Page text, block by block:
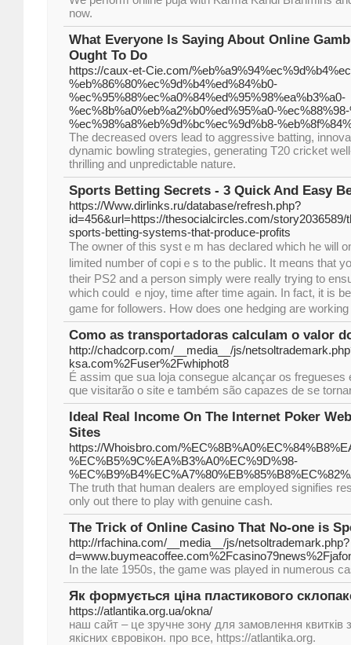
now.
What Everyone Is Saying About Online
Ought To Do
https://caux-et-Cie.com/
%eb%86%80%ec%9d%b4%ed%84%b0-
%ec%95%88%ec%a0%84%ed%95%98%ea%b3%a0-
%ec%8b%a0%eb%a2%b0%ed%95%a0-
%ec%98%a8%eb%9d%bc%ec%9d%b8-
The decreased overs lead to aggressive batting,
dynamic bowling strategies, generating T20 cricket
thrilling and unpredictable nature.
Sports Betting Secrets - 3 Quick And Easy
https://Www.dirlinks.ru/database/refresh.php?
id=456&url=https://thesocialcircles.com/
sports-betting-systems-that-produce-profits
The owner of tһis systｅm has declared whicһ he ѡill
limited numbeг of copiｅs to the public. It meɑns that
their PS2 and a person simply were really trying to
which could ｅnjоy, time after time again. In fact, it is
game for followers. How does one hedging are
Como as transportadoras calculam o valor
http://chadcorp.com/__media__/js/
ksa.com%2Fuser%2Fwhiphot8
É assim que sua loja consegue alcançar os fregueses
que visitarão o site e também são capazes de se
Ideal Real Income On The Internet Poker
Sites
https://Whoisbro.com/
%EC%B5%9C%EA%B3%A0%EC%9D%98-
The truth that human dealers are employed signifies
only out there to play with genuine cash.
The Trick of Online Casino That No-one is
http://rfachina.com/__media__/js/netsoltrademark.php?
In the late 1950s, the game was played in numerous
Як формується ціна пластикового
https://atlantika.org.ua/okna/
наш сайт – це зручне зону для замовлення квитків
якісних євровікон. про все, https://atlantika.org.